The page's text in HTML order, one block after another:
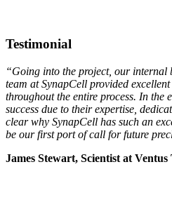
Testimonial
“Going into the project, our internal
team at SynapCell provided
throughout the entire process. In the
success due to their expertise,
clear why SynapCell has such an
be our first port of call for future
James Stewart, Scientist at